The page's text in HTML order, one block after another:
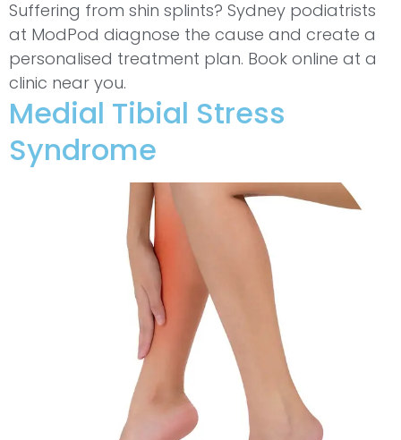
Suffering from shin splints? Sydney podiatrists
at ModPod diagnose the cause and create a
personalised treatment plan. Book online at a
clinic near you.
Medial Tibial Stress
Syndrome